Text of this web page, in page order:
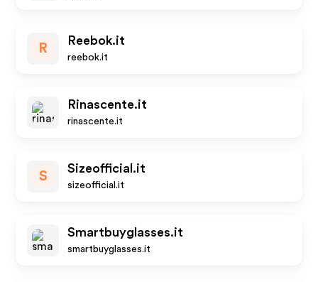
R
Reebok.it
reebok.it
Rinascente.it
rinascente.it
S
Sizeofficial.it
sizeofficial.it
Smartbuyglasses.it
smartbuyglasses.it